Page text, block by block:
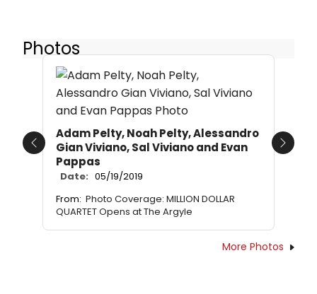
Photos
Adam Pelty, Noah Pelty, Alessandro
Gian Viviano, Sal Viviano and Evan
Pappas
Date: 05/19/2019
From: Photo Coverage: MILLION DOLLAR
QUARTET Opens at The Argyle
Previous Next
More Photos